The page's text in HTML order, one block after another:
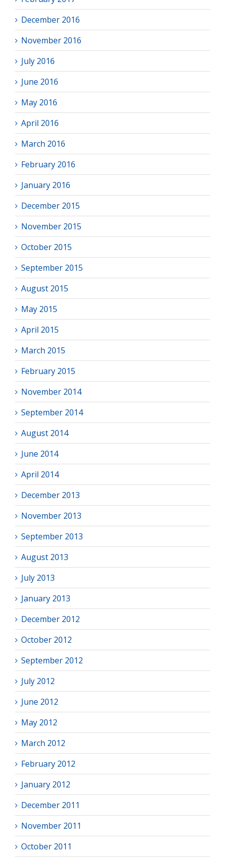
December 2016
November 2016
July 2016
June 2016
May 2016
April 2016
March 2016
February 2016
January 2016
December 2015
November 2015
October 2015
September 2015
August 2015
May 2015
April 2015
March 2015
February 2015
November 2014
September 2014
August 2014
June 2014
April 2014
December 2013
November 2013
September 2013
August 2013
July 2013
January 2013
December 2012
October 2012
September 2012
July 2012
June 2012
May 2012
March 2012
February 2012
January 2012
December 2011
November 2011
October 2011